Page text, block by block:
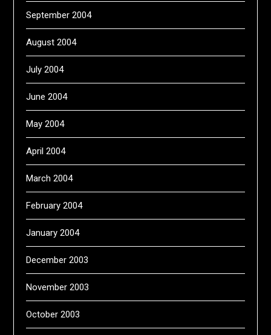
September 2004
August 2004
July 2004
June 2004
May 2004
April 2004
March 2004
February 2004
January 2004
December 2003
November 2003
October 2003